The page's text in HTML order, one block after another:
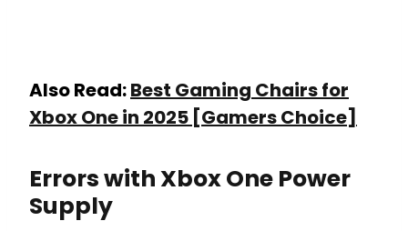
Also Read:Best Gaming Chairs for
Xbox One in 2025 [Gamers Choice]
Errors with Xbox One Power
Supply